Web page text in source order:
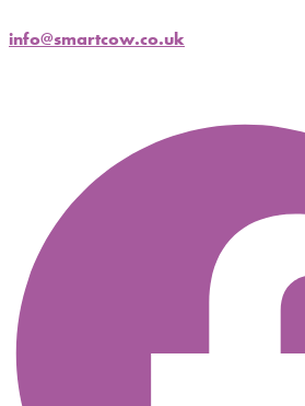
info@smartcow.co.uk